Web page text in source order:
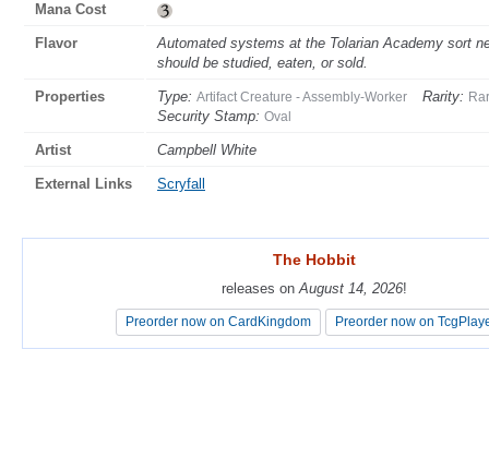
Mana Cost
Flavor
Automated systems at the Tolarian Academy sort
should be studied, eaten, or sold.
Properties Type: Artifact Creature - Assembly-Worker Rarity:
Security Stamp: Oval
Artist Campbell White
External Links Scryfall
The Hobbit
releases onAugust 14, 2026!
Preorder now on CardKingdom Preorder now on
The Hobbit
releases onAugust 14, 2026!
Preorder now on CardKingdom Preorder now on